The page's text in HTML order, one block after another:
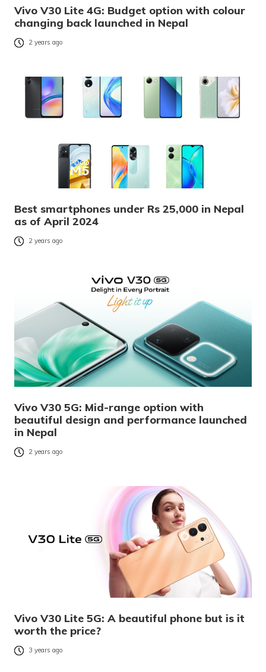
Vivo V30 Lite 4G: Budget option with colour
changing back launched in Nepal
2 years ago
Best smartphones under Rs 25,000 in Nepal
as of April 2024
2 years ago
Vivo V30 5G: Mid-range option with
beautiful design and performance launched
in Nepal
2 years ago
Vivo V30 Lite 5G: A beautiful phone but is it
worth the price?
3 years ago